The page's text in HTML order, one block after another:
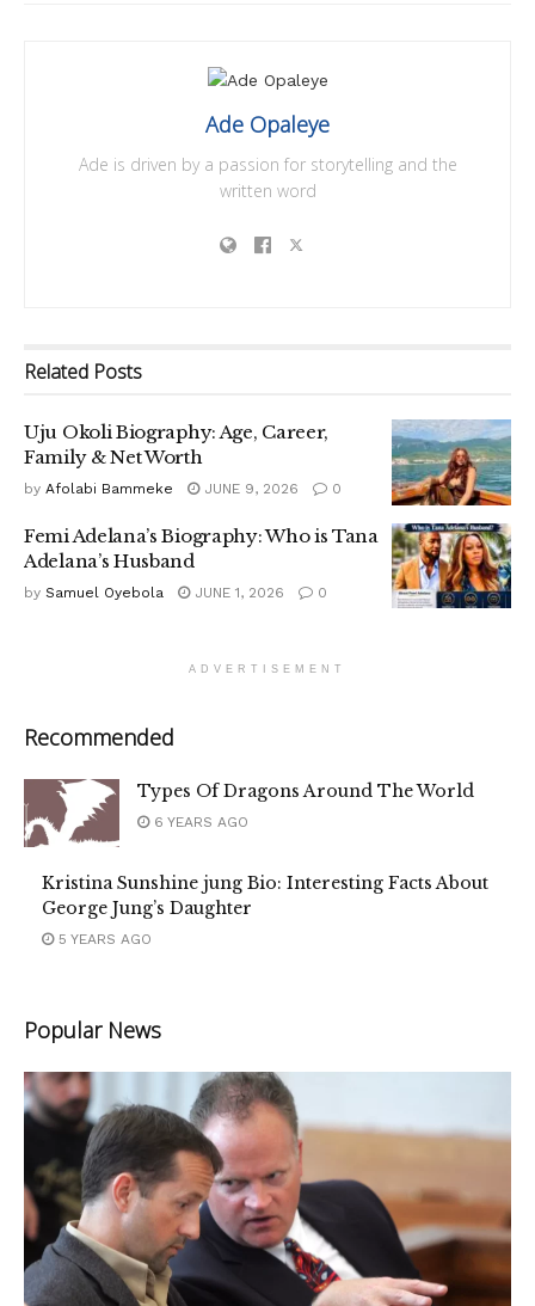
Ade Opaleye
Ade is driven by a passion for storytelling and the
written word
Related Posts
Uju Okoli Biography: Age, Career,
Family & Net Worth
by Afolabi Bammeke JUNE 9, 2026 0
Femi Adelana’s Biography: Who is Tana
Adelana’s Husband
by Samuel Oyebola JUNE 1, 2026 0
ADVERTISEMENT
Recommended
Types Of Dragons Around The World
6 YEARS AGO
Kristina Sunshine jung Bio: Interesting Facts About
George Jung’s Daughter
5 YEARS AGO
Popular News